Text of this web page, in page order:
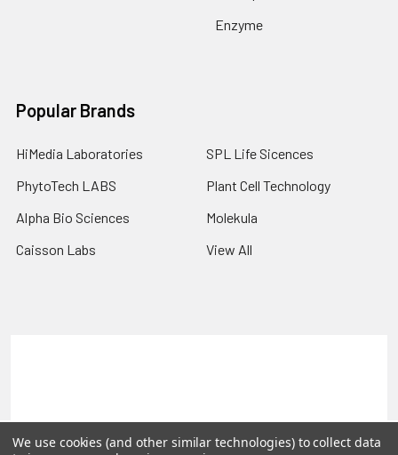
Enzyme
Popular Brands
HiMedia Laboratories
PhytoTech LABS
Alpha Bio Sciences
Caisson Labs
SPL Life Sicences
Plant Cell Technology
Molekula
View All
©2026PLEXdb Tools Gene Expression Database.
We use cookies (and other similar technologies) to collect data